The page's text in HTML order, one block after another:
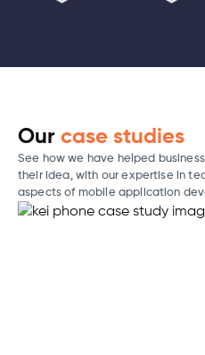
Our case studies
See how we have helped
their idea, with our expertise in
aspects of mobile application